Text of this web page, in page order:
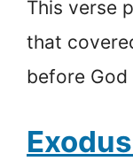
This verse
that
before